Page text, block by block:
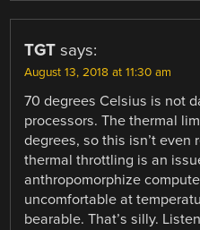
TGT says:
August 13, 2018 at 11:30 am
70 degrees Celsius is not
processors. The thermal
degrees, so this isn’t even
thermal throttling is an
anthropomorphize
uncomfortable at
bearable. That’s silly.